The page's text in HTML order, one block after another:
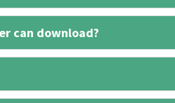
can download?